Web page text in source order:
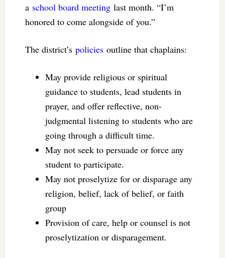
a school board meetinglast month. “I’m
honored to come alongside of you.”
The district’s policiesoutline that chaplains:
May provide religious or spiritual
guidance to students, lead students in
prayer, and offer reflective, non-
judgmental listening to students who are
going through a difficult time.
May not seek to persuade or force any
student to participate.
May not proselytize for or disparage any
religion, belief, lack of belief, or faith
group
Provision of care, help or counsel is not
proselytization or disparagement.